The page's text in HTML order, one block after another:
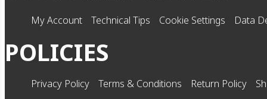
My Account Technical Tips Cookie Settings Data
POLICIES
Privacy Policy Terms & Conditions Return Policy